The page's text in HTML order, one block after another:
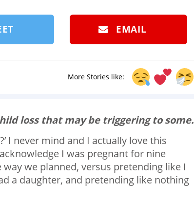
EMAIL
More Stories like:
loss that may be triggering to some.
I never mind and I actually love this
I was pregnant for nine
we planned, versus pretending like I
a daughter, and pretending like nothing